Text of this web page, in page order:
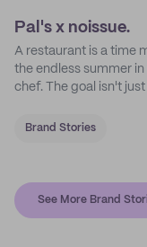
Pal's x noissue.
A restaurant is a time
the endless summer in
chef. The goal isn't
Brand Stories
See More Brand